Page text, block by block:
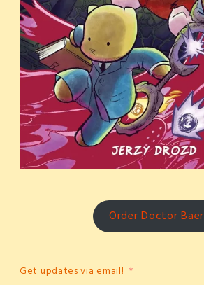
Order Doctor Baer
Get updates via email!